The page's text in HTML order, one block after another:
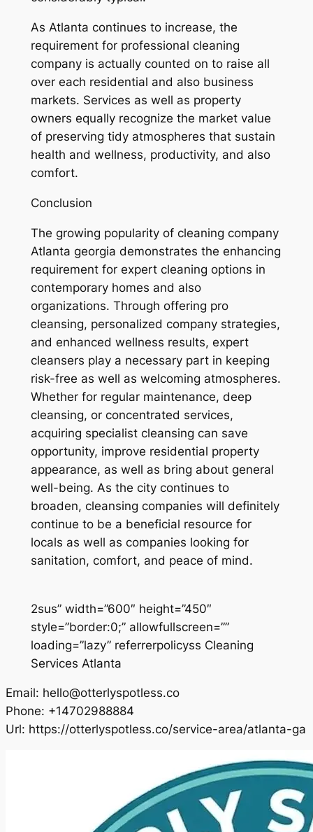
As Atlanta continues to increase, the
requirement for professional cleaning
company is actually counted on to raise all
over each residential and also business
markets. Services as well as property
owners equally recognize the market value
of preserving tidy atmospheres that sustain
health and wellness, productivity, and also
comfort.
Conclusion
The growing popularity of cleaning company
Atlanta georgia demonstrates the enhancing
requirement for expert cleaning options in
contemporary homes and also
organizations. Through offering pro
cleansing, personalized company strategies,
and enhanced wellness results, expert
cleansers play a necessary part in keeping
risk-free as well as welcoming atmospheres.
Whether for regular maintenance, deep
cleansing, or concentrated services,
acquiring specialist cleansing can save
opportunity, improve residential property
appearance, as well as bring about general
well-being. As the city continues to
broaden, cleansing companies will definitely
continue to be a beneficial resource for
locals as well as companies looking for
sanitation, comfort, and peace of mind.
2sus” width=”600″ height=”450″
style=”border:0;” allowfullscreen=””
loading=”lazy” referrerpolicyss Cleaning
Services Atlanta
Email: hello@otterlyspotless.co
Phone: +14702988884
Url: https://otterlyspotless.co/service-area/atlanta-ga